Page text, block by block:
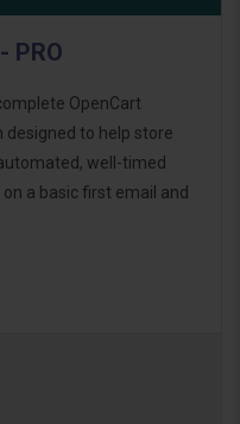
PRO
OpenCart
designed to help store
well-timed
a basic first email and